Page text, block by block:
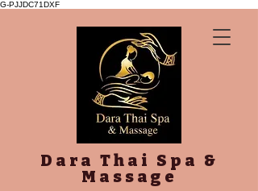
G-PJJDC71DXF
Dara Thai Spa &
Massage